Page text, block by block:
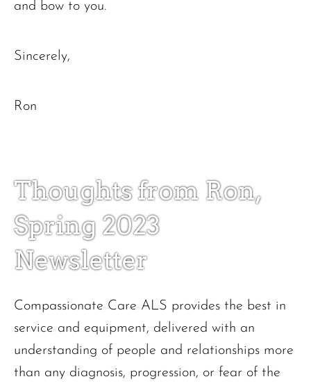
and bow to you.
Sincerely,
Ron
Thoughts from Ron,
Spring 2023
Newsletter
Compassionate Care ALS provides the best in
service and equipment, delivered with an
understanding of people and relationships more
than any diagnosis, progression, or fear of the